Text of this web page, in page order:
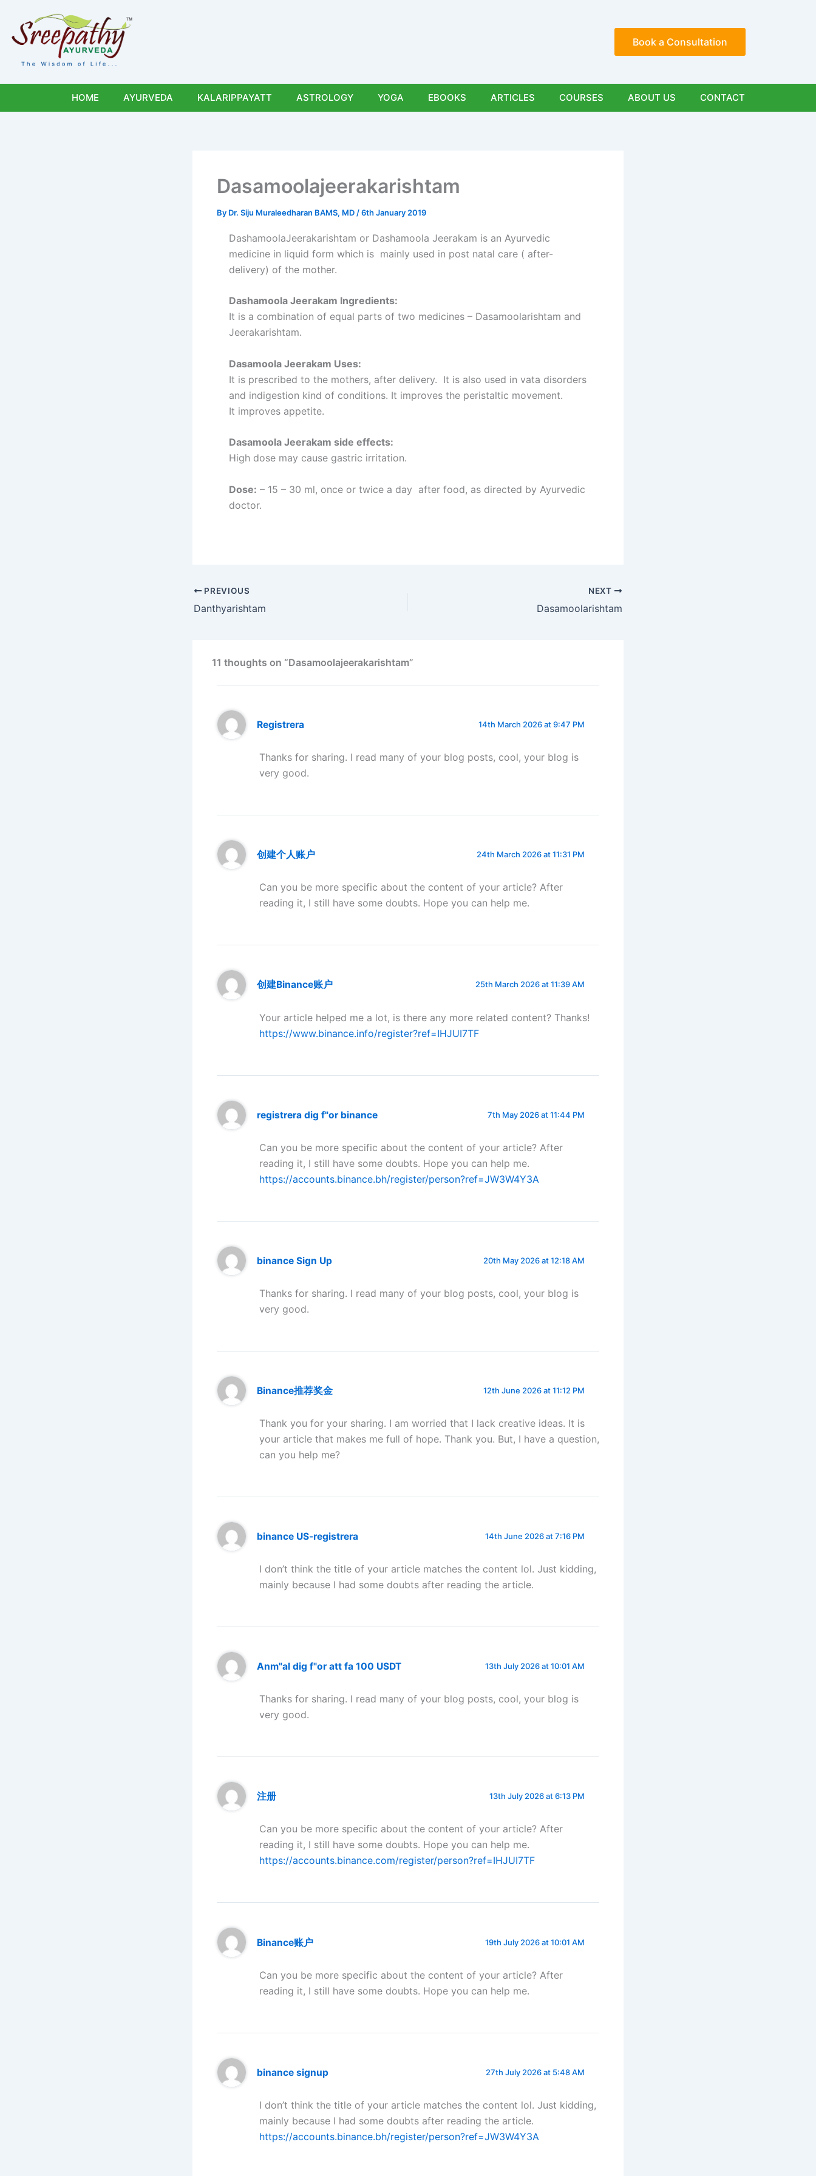
content
Book a Consultation
HOME AYURVEDA KALARIPPAYATT ASTROLOGY YOGA EBOOKS ARTICLES COURSES ABOUT US CONTACT
Dasamoolajeerakarishtam
By Dr. Siju Muraleedharan BAMS, MD /6th January 2019
DashamoolaJeerakarishtam or Dashamoola Jeerakam is an Ayurvedic
medicine in liquid form which is mainly used in post natal care ( after-
delivery) of the mother.
Dashamoola Jeerakam Ingredients:
It is a combination of equal parts of two medicines – Dasamoolarishtam and
Jeerakarishtam.
Dasamoola Jeerakam Uses:
It is prescribed to the mothers, after delivery. It is also used in vata disorders
and indigestion kind of conditions. It improves the peristaltic movement.
It improves appetite.
Dasamoola Jeerakam side effects:
High dose may cause gastric irritation.
Dose: – 15 – 30 ml, once or twice a day after food, as directed by Ayurvedic
doctor.
PREVIOUS
Danthyarishtam
NEXT
Dasamoolarishtam
11 thoughts on “Dasamoolajeerakarishtam”
Registrera 14th March 2026 at 9:47 PM
Thanks for sharing. I read many of your blog posts, cool, your blog is
very good.
创建个人账户 24th March 2026 at 11:31 PM
Can you be more specific about the content of your article? After
reading it, I still have some doubts. Hope you can help me.
创建Binance账户 25th March 2026 at 11:39 AM
Your article helped me a lot, is there any more related content? Thanks!
https://www.binance.info/register?ref=IHJUI7TF
registrera dig f"or binance 7th May 2026 at 11:44 PM
Can you be more specific about the content of your article? After
reading it, I still have some doubts. Hope you can help me.
https://accounts.binance.bh/register/person?ref=JW3W4Y3A
binance Sign Up 20th May 2026 at 12:18 AM
Thanks for sharing. I read many of your blog posts, cool, your blog is
very good.
Binance推荐奖金 12th June 2026 at 11:12 PM
Thank you for your sharing. I am worried that I lack creative ideas. It is
your article that makes me full of hope. Thank you. But, I have a question,
can you help me?
binance US-registrera 14th June 2026 at 7:16 PM
I don’t think the title of your article matches the content lol. Just kidding,
mainly because I had some doubts after reading the article.
Anm"al dig f"or att fa 100 USDT 13th July 2026 at 10:01 AM
Thanks for sharing. I read many of your blog posts, cool, your blog is
very good.
注册 13th July 2026 at 6:13 PM
Can you be more specific about the content of your article? After
reading it, I still have some doubts. Hope you can help me.
https://accounts.binance.com/register/person?ref=IHJUI7TF
Binance账户 19th July 2026 at 10:01 AM
Can you be more specific about the content of your article? After
reading it, I still have some doubts. Hope you can help me.
binance signup 27th July 2026 at 5:48 AM
I don’t think the title of your article matches the content lol. Just kidding,
mainly because I had some doubts after reading the article.
https://accounts.binance.bh/register/person?ref=JW3W4Y3A